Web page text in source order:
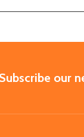
Subscribe our